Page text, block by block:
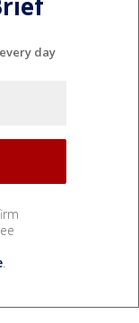
day
.